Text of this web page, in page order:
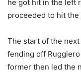
he got hit in the left
proceeded to hit
The start of the
fending off
former then led the